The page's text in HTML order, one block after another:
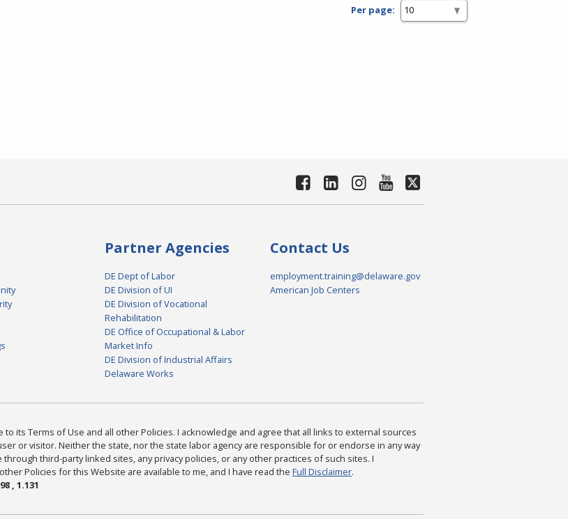
Per page:
Partner Agencies
DE Dept of Labor
DE Division of UI
DE Division of Vocational
Rehabilitation
DE Office of Occupational & Labor
Market Info
DE Division of Industrial Affairs
Delaware Works
Contact Us
employment.training@delaware.gov
American Job Centers
to its Terms of Use and all other Policies. I acknowledge and agree that all links to external sources
or visitor. Neither the state, nor the state labor agency are responsible for or endorse in any way
third-party linked sites, any privacy policies, or any other practices of such sites. I
Policies for this Website are available to me, and I have read the Full Disclaimer.
, 1.131